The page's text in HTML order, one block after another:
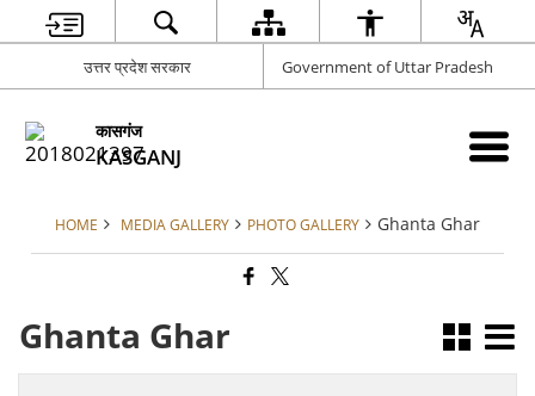
उत्तर प्रदेश सरकार Government of Uttar Pradesh
कासगंज
KASGANJ
HOME MEDIA GALLERY PHOTO GALLERY Ghanta Ghar
Ghanta Ghar